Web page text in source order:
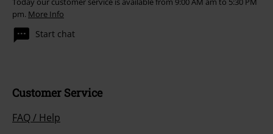
pm. More Info
Start chat
Customer Service
FAQ / Help